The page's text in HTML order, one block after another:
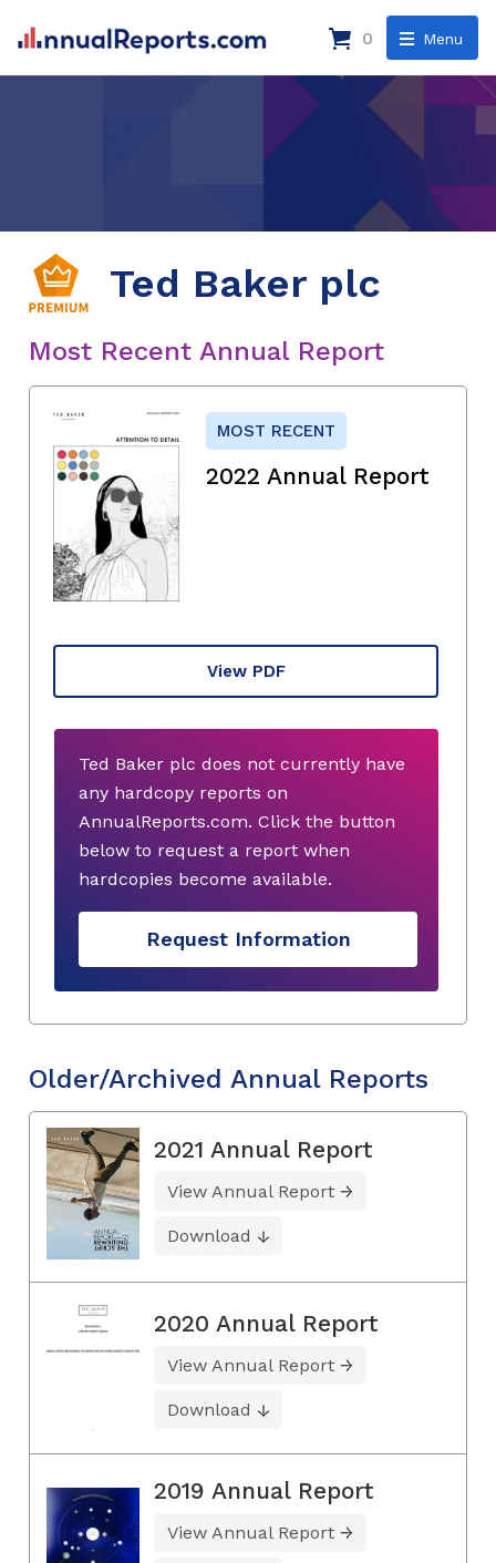
Menu
0
Ted Baker plc
Most Recent Annual Report
MOST RECENT
2022 Annual Report
View PDF
Ted Baker plc does not currently have
any hardcopy reports on
AnnualReports.com. Click the button
below to request a report when
hardcopies become available.
Request Information
Older/Archived Annual Reports
2021 Annual Report
View Annual Report
Download
2020 Annual Report
View Annual Report
Download
2019 Annual Report
View Annual Report